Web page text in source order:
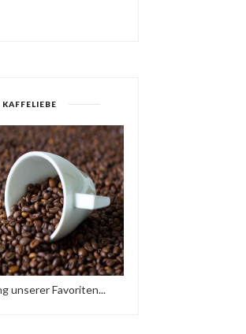
KAFFELIEBE
unserer Favoriten...